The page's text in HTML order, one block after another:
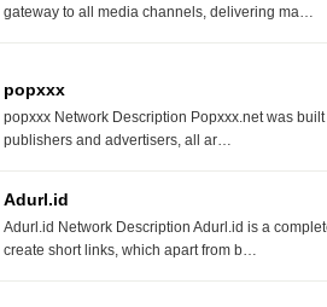
gateway to all media channels, delivering ma…
popxxx
popxxx Network Description Popxxx.net was
publishers and advertisers, all ar…
Adurl.id
Adurl.id Network Description Adurl.id is a
create short links, which apart from b…